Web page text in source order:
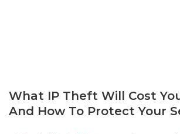
What IP Theft Will Cost
And How To Protect Your